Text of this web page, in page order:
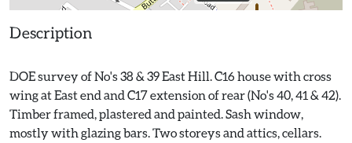
Description
DOE survey of No's 38 & 39 East Hill. C16 house with cross
wing at East end and C17 extension of rear (No's 40, 41 & 42).
Timber framed, plastered and painted. Sash window,
mostly with glazing bars. Two storeys and attics, cellars.